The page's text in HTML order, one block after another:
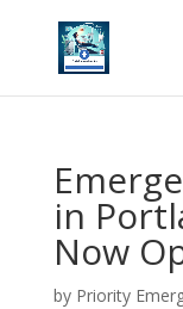
in
Now
by Priority